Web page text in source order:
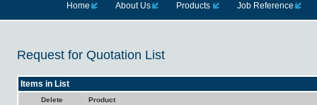
Home About Us Products Job Reference
Request for Quotation List
Items in List
Delete Product